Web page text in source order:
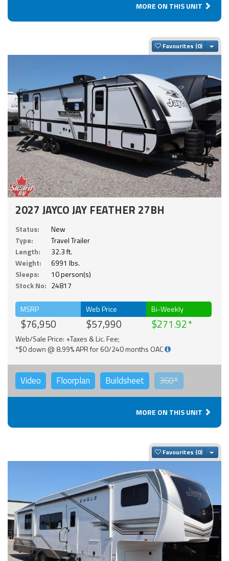
MORE ON THIS UNIT
Favourites
2027 JAYCO JAY FEATHER 27BH
Status:
New
Type:
Travel Trailer
Length:
32.3 ft.
Weight:
6991 lbs.
Sleeps:
10 person(s)
Stock No: 24817
MSRP
$76,950
Web Price
$57,990
Bi-Weekly
$271.92
Web/Sale Price: +Taxes & Lic. Fee;
*$0 down @ 8.99% APR for 60/240 months OAC
Video Floorplan Buildsheet 360°
MORE ON THIS UNIT
Favourites